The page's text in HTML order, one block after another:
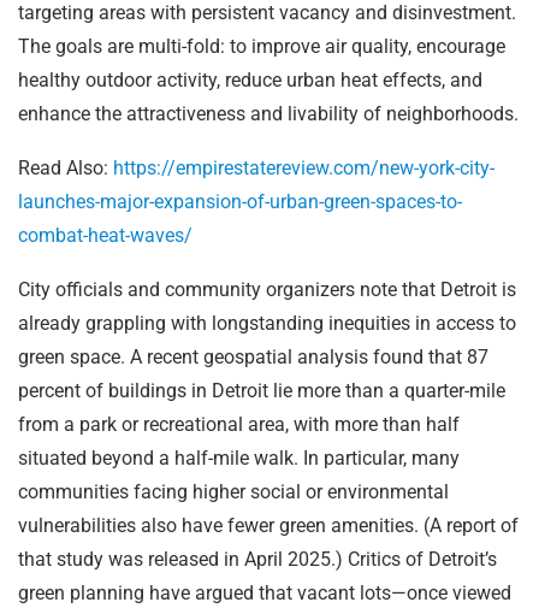
targeting areas with persistent vacancy and disinvestment.
The goals are multi-fold: to improve air quality, encourage
healthy outdoor activity, reduce urban heat effects, and
enhance the attractiveness and livability of neighborhoods.
Read Also: https://empirestatereview.com/new-york-city-
launches-major-expansion-of-urban-green-spaces-to-
combat-heat-waves/
City officials and community organizers note that Detroit is
already grappling with longstanding inequities in access to
green space. A recent geospatial analysis found that 87
percent of buildings in Detroit lie more than a quarter-mile
from a park or recreational area, with more than half
situated beyond a half-mile walk. In particular, many
communities facing higher social or environmental
vulnerabilities also have fewer green amenities. (A report of
that study was released in April 2025.) Critics of Detroit’s
green planning have argued that vacant lots—once viewed